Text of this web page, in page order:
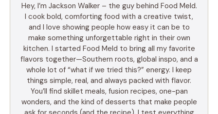
Hey, I’m Jackson Walker – the guy behind Food Meld.
I cook bold, comforting food with a creative twist,
and I love showing people how easy it can be to
make something unforgettable right in their own
kitchen. I started Food Meld to bring all my favorite
flavors together—Southern roots, global inspo, and a
whole lot of “what if we tried this?” energy. I keep
things simple, real, and always packed with flavor.
You’ll find skillet meals, fusion recipes, one-pan
wonders, and the kind of desserts that make people